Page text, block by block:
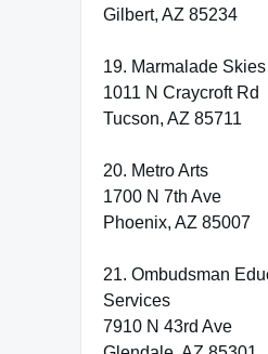
Gilbert, AZ 85234
19. Marmalade
1011 N Craycroft Rd
Tucson, AZ 85711
20. Metro Arts
1700 N 7th Ave
Phoenix, AZ 85007
21. Ombudsman
Services
7910 N 43rd Ave